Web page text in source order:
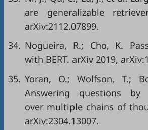
are generalizable
arXiv:2112.07899.
34. Nogueira, R.; Cho, K.
with BERT. arXiv 2019,
35. Yoran, O.; Wolfson, T.;
Answering questions by
over multiple chains of
arXiv:2304.13007.